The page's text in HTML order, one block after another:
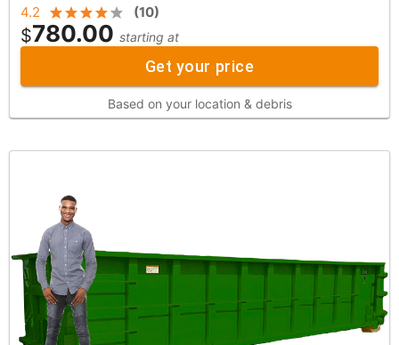
4.2 (10)
$780.00 starting at
Get your price
Based on your location & debris